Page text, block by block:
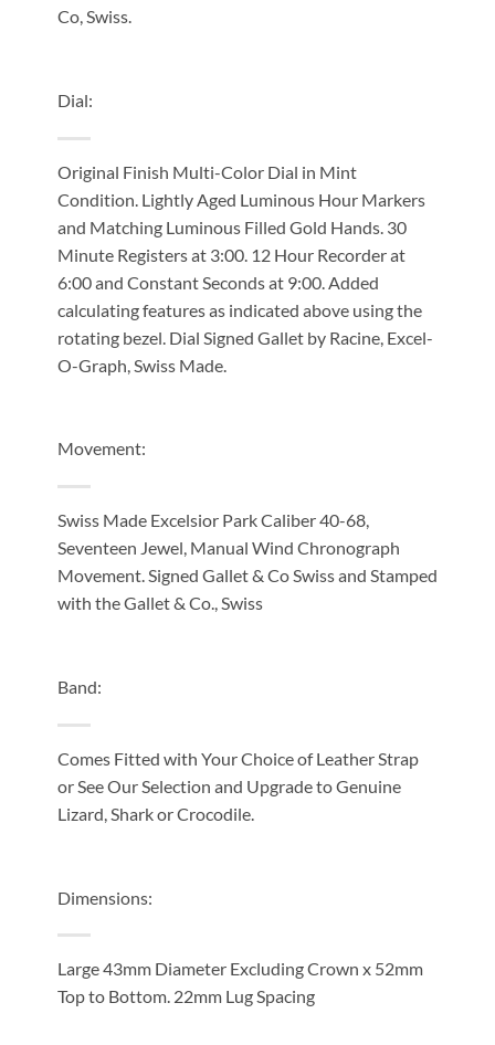
Co, Swiss.
Dial:
Original Finish Multi-Color Dial in Mint
Condition. Lightly Aged Luminous Hour Markers
and Matching Luminous Filled Gold Hands. 30
Minute Registers at 3:00. 12 Hour Recorder at
6:00 and Constant Seconds at 9:00. Added
calculating features as indicated above using the
rotating bezel. Dial Signed Gallet by Racine, Excel-
O-Graph, Swiss Made.
Movement:
Swiss Made Excelsior Park Caliber 40-68,
Seventeen Jewel, Manual Wind Chronograph
Movement. Signed Gallet & Co Swiss and Stamped
with the Gallet & Co., Swiss
Band:
Comes Fitted with Your Choice of Leather Strap
or See Our Selection and Upgrade to Genuine
Lizard, Shark or Crocodile.
Dimensions:
Large 43mm Diameter Excluding Crown x 52mm
Top to Bottom. 22mm Lug Spacing